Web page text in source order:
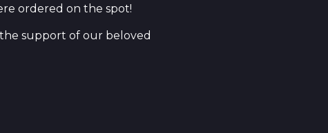
ordered on the spot!
support of our beloved